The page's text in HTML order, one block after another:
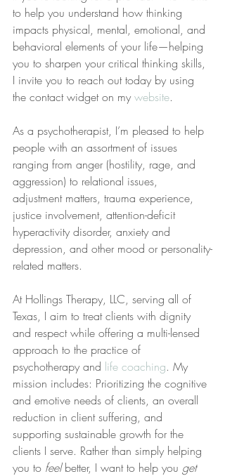
to help you understand how thinking
impacts physical, mental, emotional, and
behavioral elements of your life—helping
you to sharpen your critical thinking skills,
I invite you to reach out today by using
the contact widget on my website.
As a psychotherapist, I’m pleased to help
people with an assortment of issues
ranging from anger (hostility, rage, and
aggression) to relational issues,
adjustment matters, trauma experience,
justice involvement, attention-deficit
hyperactivity disorder, anxiety and
depression, and other mood or personality-
related matters.
At Hollings Therapy, LLC, serving all of
Texas, I aim to treat clients with dignity
and respect while offering a multi-lensed
approach to the practice of
psychotherapy and life coaching. My
mission includes: Prioritizing the cognitive
and emotive needs of clients, an overall
reduction in client suffering, and
supporting sustainable growth for the
clients I serve. Rather than simply helping
you to feel better, I want to help you get